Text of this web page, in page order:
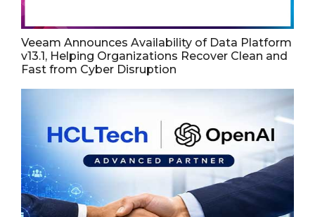
Veeam Announces Availability of Data Platform
v13.1, Helping Organizations Recover Clean and
Fast from Cyber Disruption